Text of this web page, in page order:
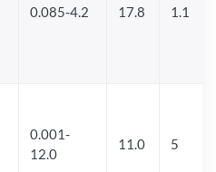
0.085-4.2 17.8 1.1
0.001-
12.0
11.0 5